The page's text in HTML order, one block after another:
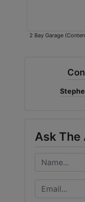
2 Bay Garage (Contents not in
Ask The